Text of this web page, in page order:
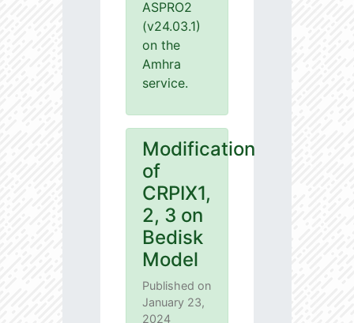
ASPRO2
(v24.03.1)
on the
Amhra
service.
Modification
of
CRPIX1,
2, 3 on
Bedisk
Model
Published on
January 23,
2024